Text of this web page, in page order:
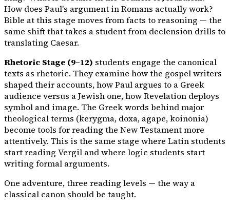
How does Paul's argument in Romans actually work?
Bible at this stage moves from facts to reasoning — the
same shift that takes a student from declension drills to
translating Caesar.
Rhetoric Stage (9–12) students engage the canonical
texts as rhetoric. They examine how the gospel writers
shaped their accounts, how Paul argues to a Greek
audience versus a Jewish one, how Revelation deploys
symbol and image. The Greek words behind major
theological terms (kerygma, doxa, agapē, koinōnia)
become tools for reading the New Testament more
attentively. This is the same stage where Latin students
start reading Vergil and where logic students start
writing formal arguments.
One adventure, three reading levels — the way a
classical canon should be taught.